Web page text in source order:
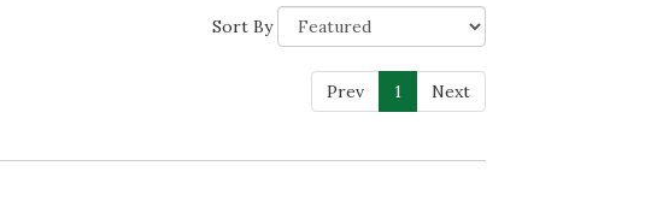
Sort By
Prev 1 Next